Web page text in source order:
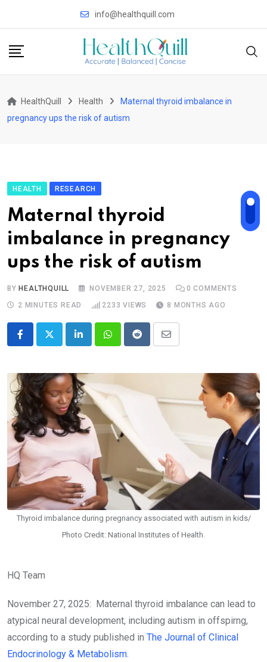
info@healthquill.com
HealthQuill Health
Maternal thyroid imbalance in
pregnancy ups the risk of autism
HEALTH RESEARCH
Maternal thyroid
imbalance in pregnancy
ups the risk of autism
BY HEALTHQUILL NOVEMBER 27, 2025 0 COMMENTS
2 MINUTES READ
2233 VIEWS 8 MONTHS AGO
LinkedInWhatsappRedditShare
Email
Thyroid imbalance during pregnancy associated with autism in kids/
Photo Credit: National Institutes of Health.
HQ Team
November 27, 2025: Maternal thyroid imbalance can lead to
atypical neural development, including autism in offspirng,
according to a study published in The Journal of Clinical
Endocrinology & Metabolism.